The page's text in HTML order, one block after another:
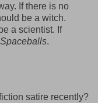
If there is no
be a witch.
a scientist. If
Spaceballs.
satire recently?